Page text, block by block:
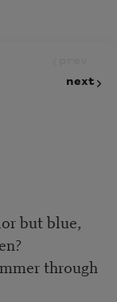
next
but blue,
through